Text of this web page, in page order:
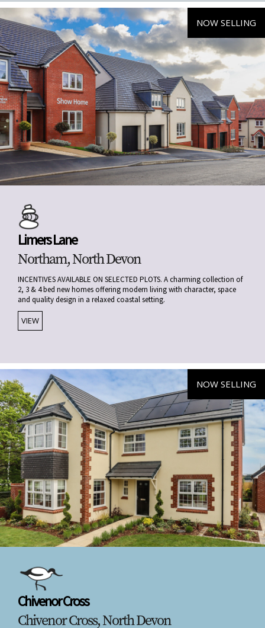
NOW SELLING
Limers Lane
Northam, North Devon
INCENTIVES AVAILABLE ON SELECTED PLOTS. A charming collection of
2, 3 & 4 bed new homes offering modern living with character, space
and quality design in a relaxed coastal setting.
VIEW
NOW SELLING
Chivenor Cross
Chivenor Cross, North Devon